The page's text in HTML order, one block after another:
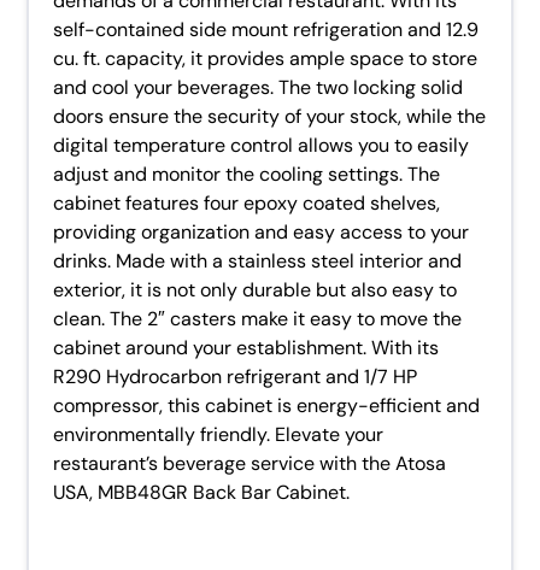
self-contained side mount refrigeration and 12.9
cu. ft. capacity, it provides ample space to store
and cool your beverages. The two locking solid
doors ensure the security of your stock, while the
digital temperature control allows you to easily
adjust and monitor the cooling settings. The
cabinet features four epoxy coated shelves,
providing organization and easy access to your
drinks. Made with a stainless steel interior and
exterior, it is not only durable but also easy to
clean. The 2″ casters make it easy to move the
cabinet around your establishment. With its
R290 Hydrocarbon refrigerant and 1/7 HP
compressor, this cabinet is energy-efficient and
environmentally friendly. Elevate your
restaurant’s beverage service with the Atosa
USA, MBB48GR Back Bar Cabinet.